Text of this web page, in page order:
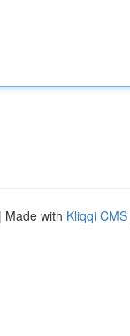
| Made with Kliqqi CMS